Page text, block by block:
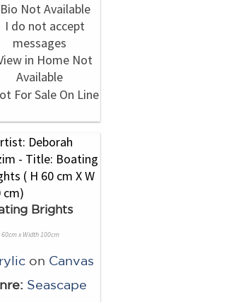
Brights
x Width 100cm
on Canvas
Seascape